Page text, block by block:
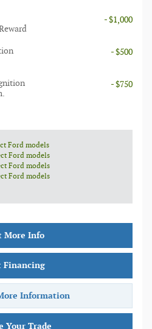
- $1,000
- $500
- $750
Ford models
Ford models
Ford models
Ford models
More Info
Financing
Information
Your Trade